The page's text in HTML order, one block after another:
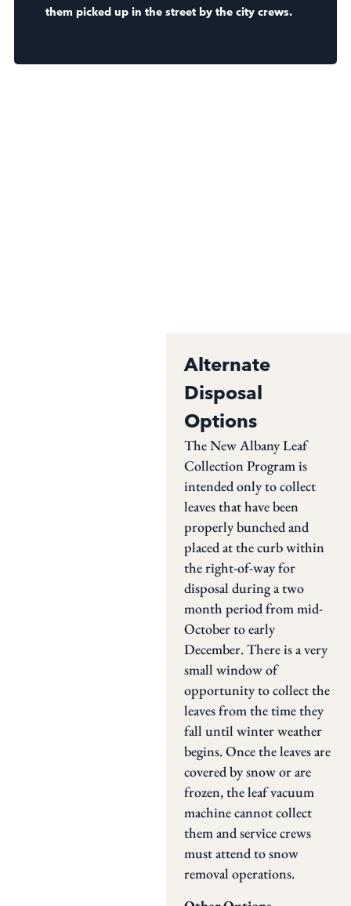
them picked up in the street by the city crews.
Alternate
Disposal
Options
The New Albany Leaf
Collection Program is
intended only to collect
leaves that have been
properly bunched and
placed at the curb within
the right-of-way for
disposal during a two
month period from mid-
October to early
December. There is a very
small window of
opportunity to collect the
leaves from the time they
fall until winter weather
begins. Once the leaves are
covered by snow or are
frozen, the leaf vacuum
machine cannot collect
them and service crews
must attend to snow
removal operations.